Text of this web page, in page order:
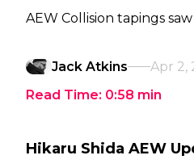
AEW Collision tapings
Jack Atkins
Apr 2,
Read Time: 0:58 min
Hikaru Shida AEW